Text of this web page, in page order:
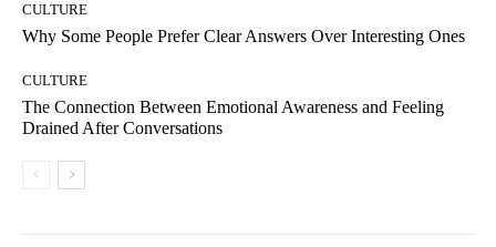
CULTURE
Why Some People Prefer Clear Answers Over Interesting Ones
CULTURE
The Connection Between Emotional Awareness and Feeling
Drained After Conversations